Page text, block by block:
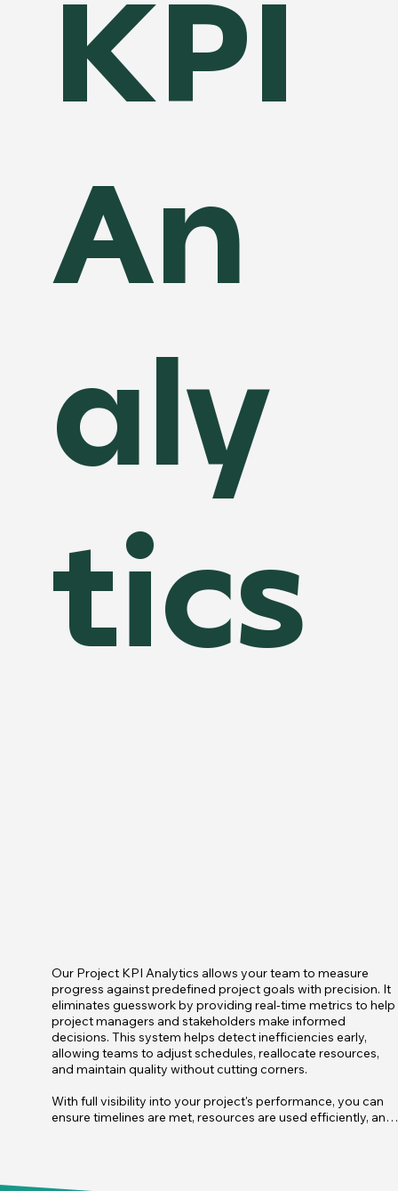
KPI
An
aly
tics
Our Project KPI Analytics allows your team to measure
progress against predefined project goals with precision. It
eliminates guesswork by providing real-time metrics to help
project managers and stakeholders make informed
decisions. This system helps detect inefficiencies early,
allowing teams to adjust schedules, reallocate resources,
and maintain quality without cutting corners.
With full visibility into your project's performance, you can
ensure timelines are met, resources are used efficiently, and